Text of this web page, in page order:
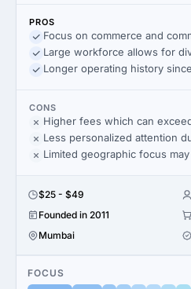
PROS
Focus on commerce and
Large workforce allows for
Longer operating history
CONS
Higher fees which can
Less personalized attention
Limited geographic focus
$25 - $49
Founded in 2011
Mumbai
FOCUS